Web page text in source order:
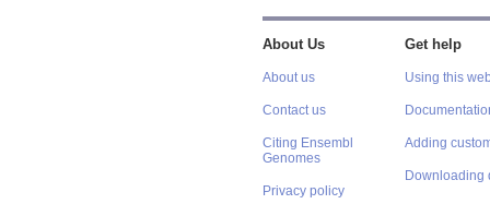
About Us
About us
Contact us
Citing Ensembl
Genomes
Privacy policy
Get help
Using this
Adding
Downloading